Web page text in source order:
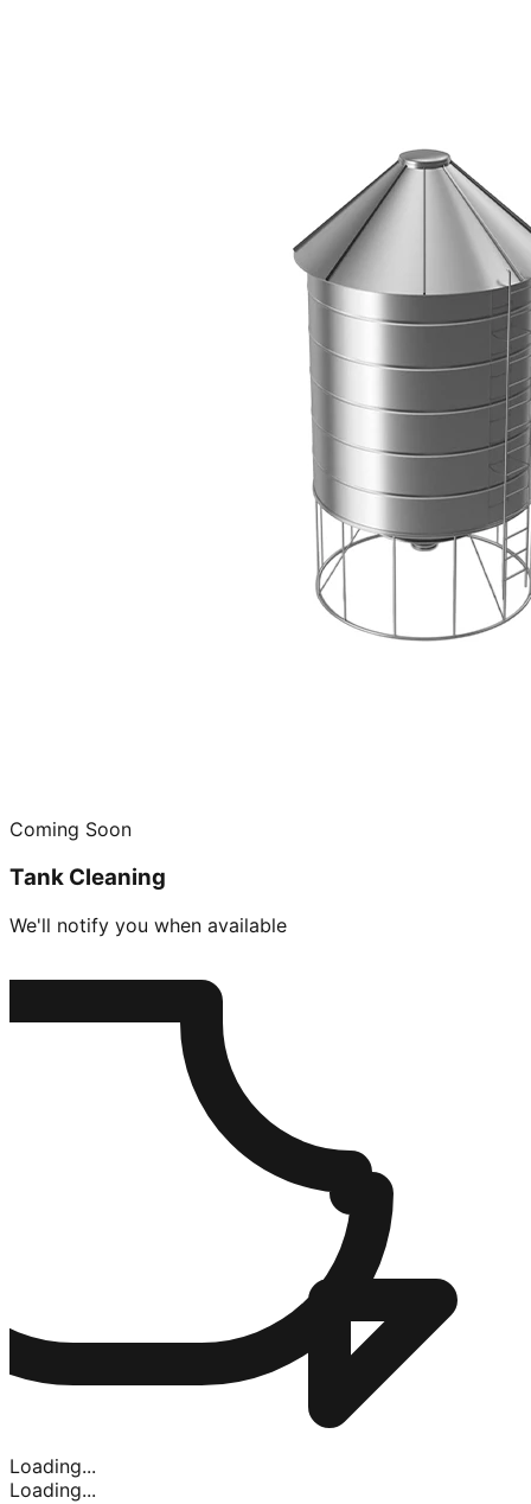
Coming Soon
Tank Cleaning
We'll notify you when available
Loading...
Loading...